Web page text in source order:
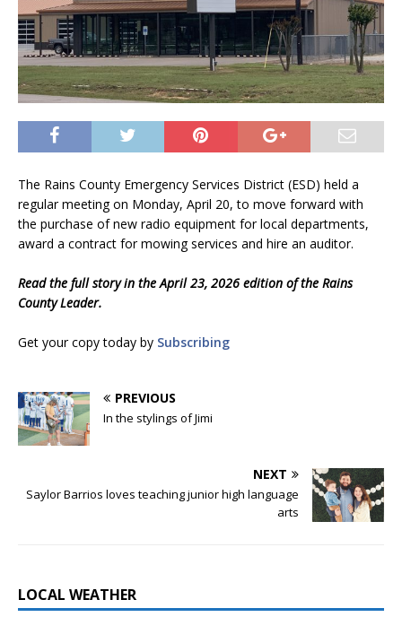
The Rains County Emergency Services District (ESD) held a
regular meeting on Monday, April 20, to move forward with
the purchase of new radio equipment for local departments,
award a contract for mowing services and hire an auditor.
Read the full story in the April 23, 2026 edition of the Rains
County Leader.
Get your copy today by Subscribing
PREVIOUS
In the stylings of Jimi
NEXT
Saylor Barrios loves teaching junior high language
arts
LOCAL WEATHER